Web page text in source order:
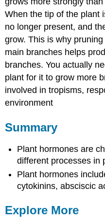
When the tip of the plant
no longer present, and
grow. This is why
main branches helps
branches. You actually
plant for it to grow more
involved in tropisms,
environment
Summary
Plant hormones are
different processes in
Plant hormones
cytokinins, absciscic
Explore More